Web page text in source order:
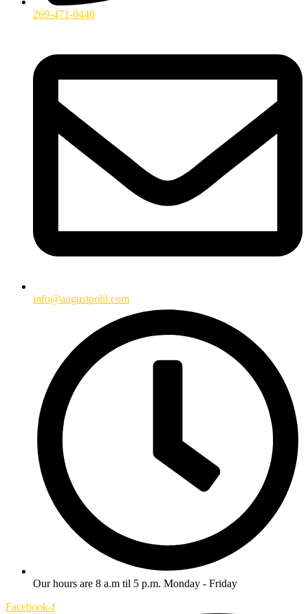
269-471-0440
info@augustpohl.com
Our hours are 8 a.m til 5 p.m. Monday - Friday
Facebook-f